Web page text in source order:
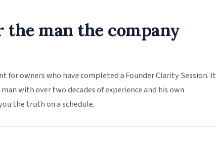
the man the company
for owners who have completed a Founder Clarity Session. It
with over two decades of experience and his own
the truth on a schedule.